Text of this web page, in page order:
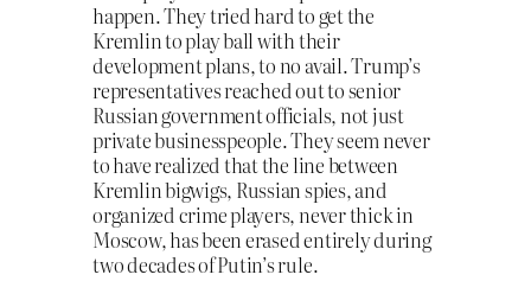
happen. They tried hard to get the
Kremlin to play ball with their
development plans, to no avail. Trump’s
representatives reached out to senior
Russian government officials, not just
private businesspeople. They seem never
to have realized that the line between
Kremlin bigwigs, Russian spies, and
organized crime players, never thick in
Moscow, has been erased entirely during
two decades of Putin’s rule.